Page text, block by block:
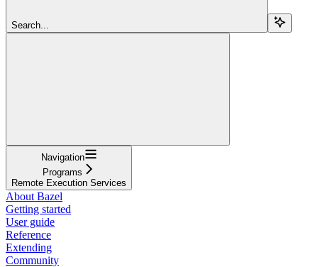
Search...
Navigation
Programs
Remote Execution Services
About Bazel
Getting started
User guide
Reference
Extending
Community